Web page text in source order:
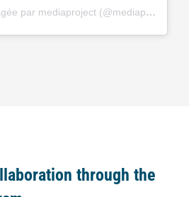
Une publication partagée par mediaproject (@mediaproceerrf)
through the